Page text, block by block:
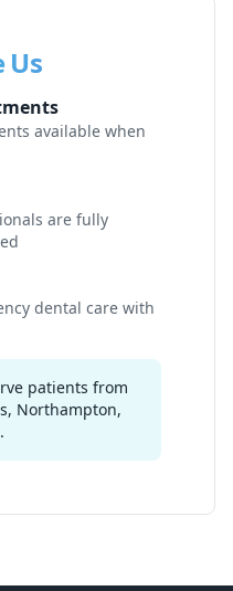
Us
available when
are fully
dental care with
patients from
Northampton,